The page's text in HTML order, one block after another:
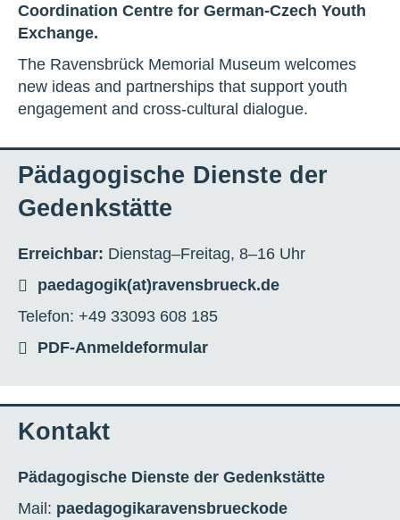
Coordination Centre for German-Czech Youth
Exchange.
The Ravensbrück Memorial Museum welcomes
new ideas and partnerships that support youth
engagement and cross-cultural dialogue.
Pädagogische Dienste der
Gedenkstätte
Erreichbar: Dienstag–Freitag, 8–16 Uhr
paedagogik(at)ravensbrueck.de
Telefon: +49 33093 608 185
PDF-Anmeldeformular
Kontakt
Pädagogische Dienste der Gedenkstätte
Mail: paedagogikaravensbrueckode